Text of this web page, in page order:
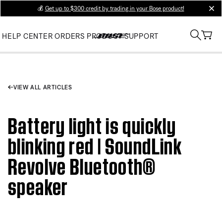
💰 Get up to $300 credit by trading in your Bose product!
HELP CENTER ORDERS PRODUCT SUPPORT
VIEW ALL ARTICLES
Battery light is quickly
blinking red | SoundLink
Revolve Bluetooth®
speaker